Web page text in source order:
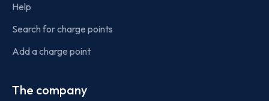
Help
Search for charge points
Add a charge point
The company